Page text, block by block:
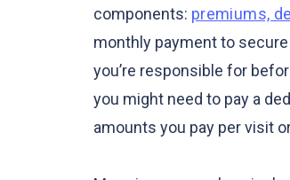
components: premiums,
monthly payment to
you’re responsible for
you might need to pay a
amounts you pay per visit